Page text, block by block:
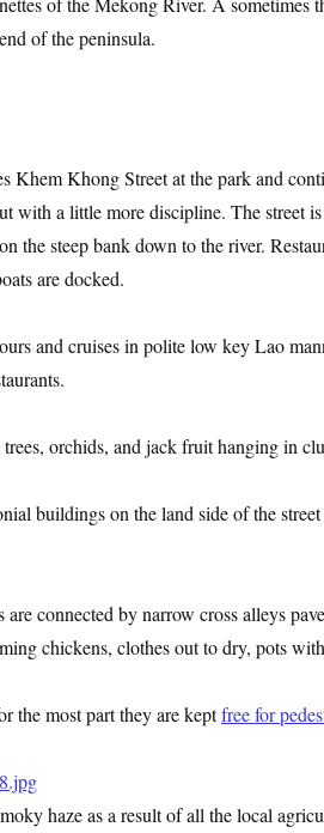
of the peninsula.
Khem Khong Street at the park and
with a little more discipline. The street
the steep bank down to the river.
are docked.
and cruises in polite low key Lao
orchids, and jack fruit hanging in
buildings on the land side of the
are connected by narrow cross alleys
chickens, clothes out to dry, pots
the most part they are keptfree for
haze as a result of all the local